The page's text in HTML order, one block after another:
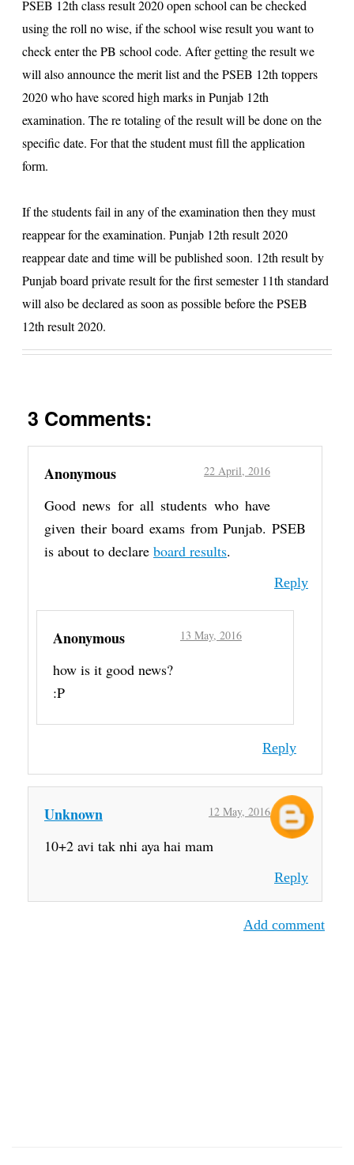
PSEB 12th class result 2020open school can be checked
using the roll no wise, if the school wise result you want to
check enter the PB school code. After getting the result we
will also announce the merit list and the PSEB 12th toppers
2020 who have scored high marks in Punjab 12th
examination. The re totaling of the result will be done on the
specific date. For that the student must fill the application
form.
If the students fail in any of the examination then they must
reappear for the examination. Punjab 12th result 2020
reappear date and time will be published soon. 12th result by
Punjab board private result for the first semester 11th standard
will also be declared as soon as possible before the PSEB
12th result 2020.
3 Comments:
Anonymous 22 April, 2016
Good news for all students who have
given their board exams from Punjab. PSEB
is about to declare board results.
Reply
Anonymous 13 May, 2016
how is it good news?
:P
Reply
Unknown 12 May, 2016
10+2 avi tak nhi aya hai mam
Reply
Add comment